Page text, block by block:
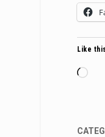
Like